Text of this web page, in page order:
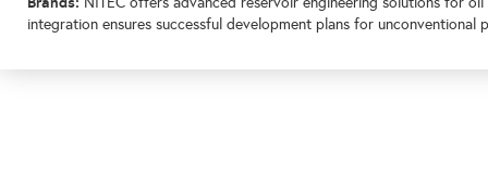
integration ensures successful development plans for unconventional